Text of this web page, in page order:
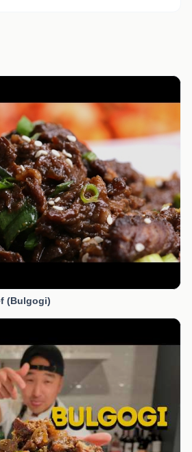
(Bulgogi)